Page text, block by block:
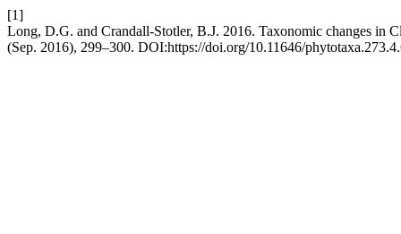
[1]
Long, D.G. and Crandall-Stotler, B.J. 2016. Taxonomic changes in
(Sep. 2016), 299–300. DOI:https://doi.org/10.11646/